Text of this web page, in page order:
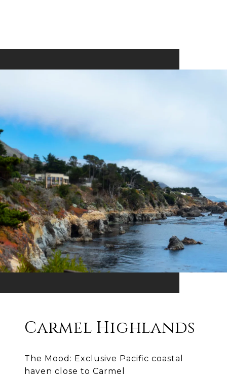
Carmel Highlands
The Mood: Exclusive Pacific coastal
haven close to Carmel